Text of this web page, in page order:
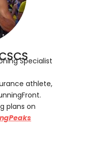
Specialist
athlete,
plans on